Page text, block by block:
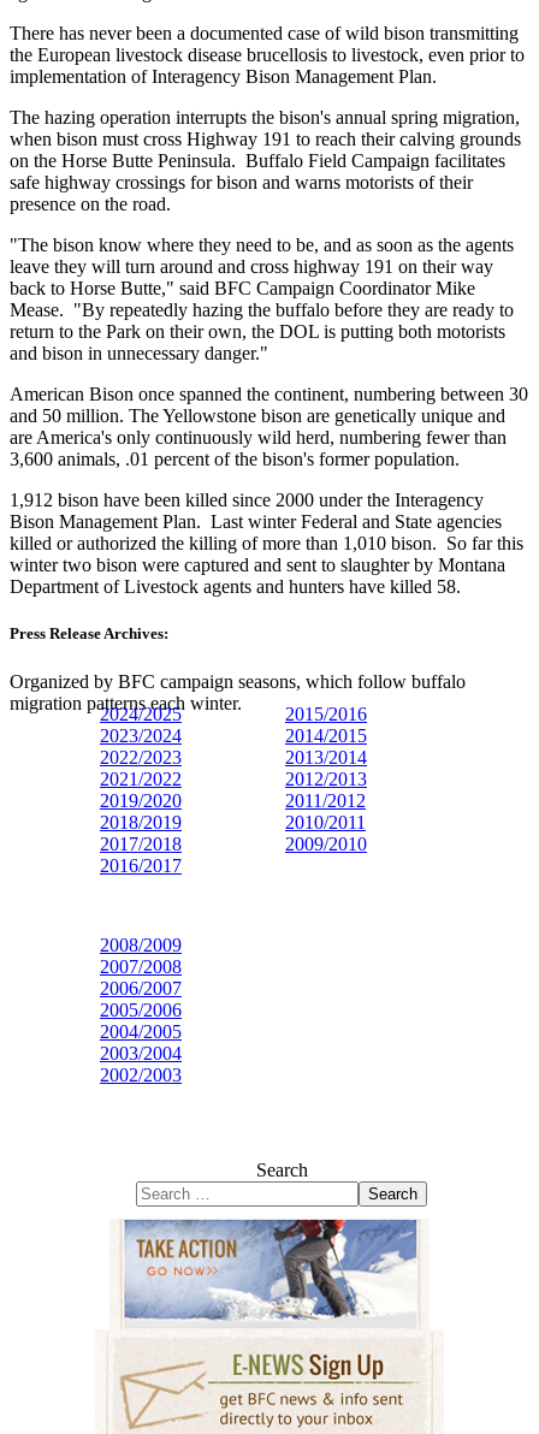
There has never been a documented case of wild bison transmitting
the European livestock disease brucellosis to livestock, even prior to
implementation of Interagency Bison Management Plan.
The hazing operation interrupts the bison's annual spring migration,
when bison must cross Highway 191 to reach their calving grounds
on the Horse Butte Peninsula. Buffalo Field Campaign facilitates
safe highway crossings for bison and warns motorists of their
presence on the road.
"The bison know where they need to be, and as soon as the agents
leave they will turn around and cross highway 191 on their way
back to Horse Butte," said BFC Campaign Coordinator Mike
Mease. "By repeatedly hazing the buffalo before they are ready to
return to the Park on their own, the DOL is putting both motorists
and bison in unnecessary danger."
American Bison once spanned the continent, numbering between 30
and 50 million. The Yellowstone bison are genetically unique and
are America's only continuously wild herd, numbering fewer than
3,600 animals, .01 percent of the bison's former population.
1,912 bison have been killed since 2000 under the Interagency
Bison Management Plan. Last winter Federal and State agencies
killed or authorized the killing of more than 1,010 bison. So far this
winter two bison were captured and sent to slaughter by Montana
Department of Livestock agents and hunters have killed 58.
Press Release Archives:
Organized by BFC campaign seasons, which follow buffalo
migration patterns each winter.
2024/2025
2023/2024
2022/2023
2021/2022
2019/2020
2018/2019
2017/2018
2016/2017
2015/2016
2014/2015
2013/2014
2012/2013
2011/2012
2010/2011
2009/2010
2008/2009
2007/2008
2006/2007
2005/2006
2004/2005
2003/2004
2002/2003
Search
Search